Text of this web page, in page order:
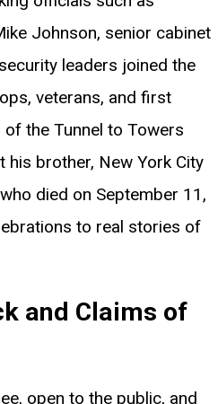
Johnson, senior cabinet
leaders joined the
veterans, and first
the Tunnel to Towers
his brother, New York City
died on September 11,
to real stories of
and Claims of
open to the public, and